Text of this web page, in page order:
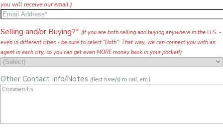
you will receive our email.)
Selling and/or Buying?* (If you are both selling and buying anywhere in the U.S. -
even in different cities - be sure to select "Both". That way, we can connect you with an
agent in each city, so you can get even MORE money back in your pocket!)
Other Contact Info/Notes (Best time(s) to call, etc.)